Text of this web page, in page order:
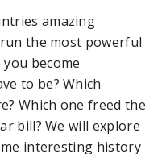
amazing
the most powerful
become
to be? Which
Which one freed the
bill? We will explore
interesting history